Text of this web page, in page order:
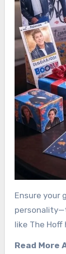
Ensure your
like The Hoff
Read More